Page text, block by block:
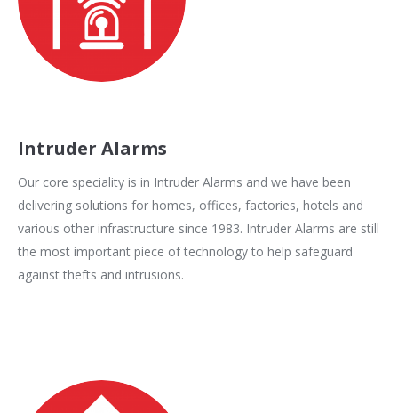
Intruder Alarms
Our core speciality is in Intruder Alarms and we have been
delivering solutions for homes, offices, factories, hotels and
various other infrastructure since 1983. Intruder Alarms are still
the most important piece of technology to help safeguard
against thefts and intrusions.